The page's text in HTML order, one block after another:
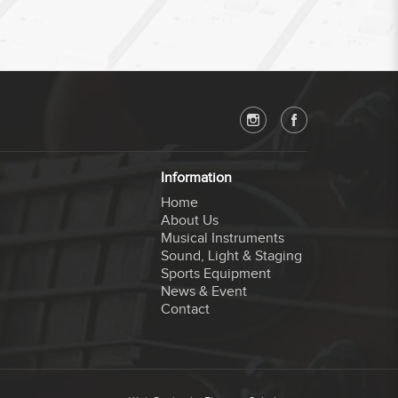
Information
Home
About Us
Musical Instruments
Sound, Light & Staging
Sports Equipment
News & Event
Contact